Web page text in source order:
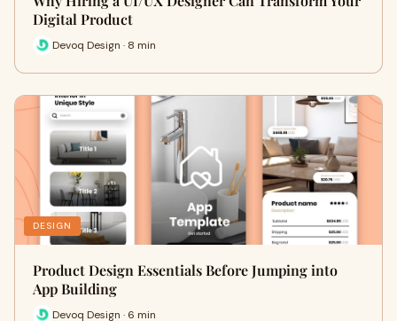
Digital Product
Devoq Design · 8 min
DESIGN
Product Design Essentials Before Jumping into
App Building
Devoq Design · 6 min